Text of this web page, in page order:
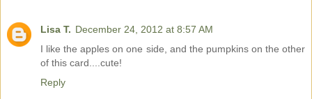
Lisa T. December 24, 2012 at 8:57 AM
I like the apples on one side, and the pumpkins on the other
of this card....cute!
Reply